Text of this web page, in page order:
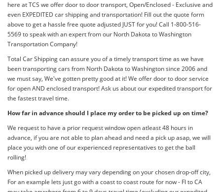
here at TCS we offer door to door transport, Open/Enclosed - Exclusive and
even EXPEDITED car shipping and transportation! Fill out the quote form
above to get a hassle free quote adjusted JUST for you! Call 1-800-516-
5569 to speak with an expert from our North Dakota to Washington
Transportation Company!
Total Car Shipping can assure you of a timely transport time as we have
been transporting cars from North Dakota to Washington since 2006 and
we must say, We've gotten pretty good at it! We offer door to door service
for open AND enclosed transport! Ask us about our expedited transport for
the fastest travel time.
How far in advance should I place my order to be picked up on time?
We request to have a prior request window open atleast 48 hours in
advance, if you are not able to plan ahead and need a pick up asap, we will
place you with one of our experienced representatives to get the ball
rolling!
When picked up delivery may vary depending on your chosen drop-off city,
For an example lets just go with a coast to coast route for now - Fl to CA